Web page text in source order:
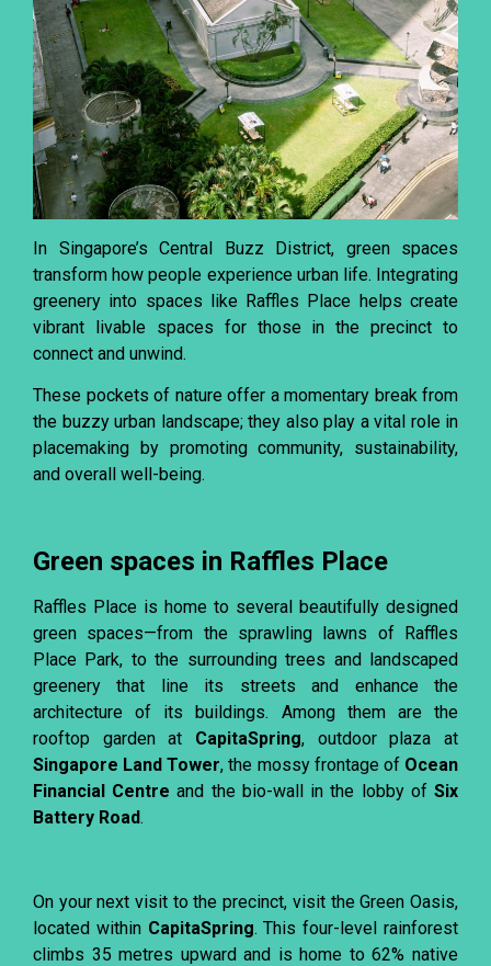
In Singapore’s Central Buzz District, green spaces
transform how people experience urban life. Integrating
greenery into spaces like Raffles Place helps create
vibrant livable spaces for those in the precinct to
connect and unwind.
These pockets of nature offer a momentary break from
the buzzy urban landscape; they also play a vital role in
placemaking by promoting community, sustainability,
and overall well-being.
Green spaces in Raffles Place
Raffles Place is home to several beautifully designed
green spaces—from the sprawling lawns of Raffles
Place Park, to the surrounding trees and landscaped
greenery that line its streets and enhance the
architecture of its buildings. Among them are the
rooftop garden at CapitaSpring, outdoor plaza at
Singapore Land Tower, the mossy frontage of Ocean
Financial Centre and the bio-wall in the lobby ofSix
Battery Road.
On your next visit to the precinct, visit the Green Oasis,
located within CapitaSpring. This four-level rainforest
climbs 35 metres upward and is home to 62% native